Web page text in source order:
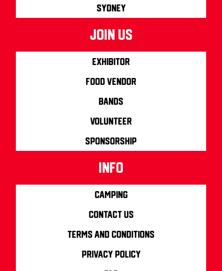
Sydney
join us
Exhibitor
Food Vendor
Bands
Volunteer
Sponsorship
info
Camping
Contact us
Terms and Conditions
Privacy Policy